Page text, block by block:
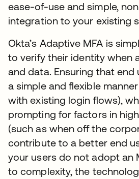
ease-of-use and simple,
integration to your existing
Okta’s Adaptive MFA is
to verify their identity when
and data. Ensuring that end
a simple and flexible
with existing login flows),
prompting for factors in
(such as when off the
contribute to a better end
your users do not adopt an
to complexity, the